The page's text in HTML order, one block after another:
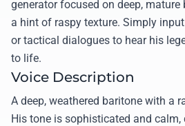
generator focused on deep,
a hint of raspy texture. Simply
or tactical dialogues to hear his
to life.
Voice Description
A deep, weathered baritone with a
His tone is sophisticated and